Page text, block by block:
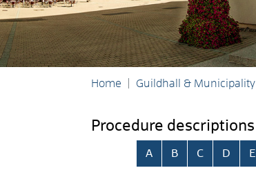
Home Guildhall & Municipality
Procedure descriptions
Skip alphabetical index
A B C D E